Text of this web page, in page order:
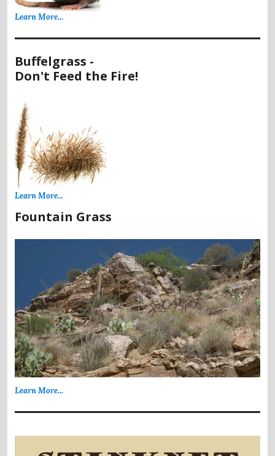
Learn More...
Buffelgrass -
Don't Feed the Fire!
Learn More...
Fountain Grass
Learn More...